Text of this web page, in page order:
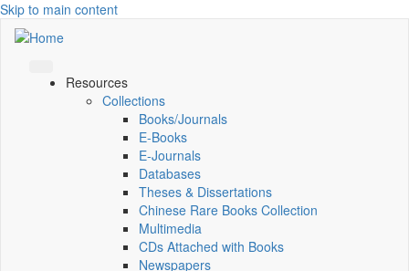
Skip to main content
Resources
Collections
Books/Journals
E-Books
E‑Journals
Databases
Theses & Dissertations
Chinese Rare Books Collection
Multimedia
CDs Attached with Books
Newspapers